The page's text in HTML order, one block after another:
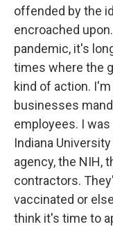
offended by the
encroached
pandemic, it's
times where the
kind of action.
businesses
employees. I
Indiana
agency, the NIH,
contractors.
vaccinated or
think it's time to